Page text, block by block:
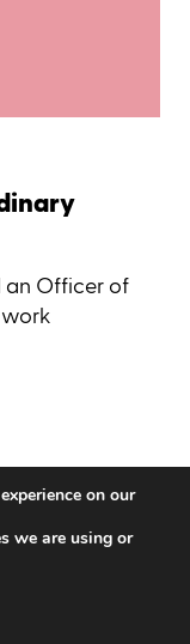
an Officer of
on our
we are using or
Banner